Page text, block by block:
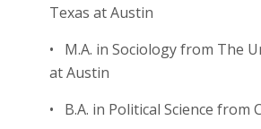
Texas at Austin
• M.A. in Sociology from The
at Austin
• B.A. in Political Science from